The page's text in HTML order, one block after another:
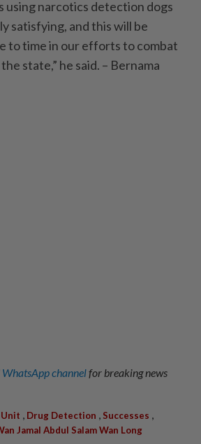
using narcotics detection dogs
satisfying, and this will be
to time in our efforts to combat
state,” he said. – Bernama
WhatsApp channelfor breaking news
Unit , Drug Detection , Successes ,
Jamal Abdul Salam Wan Long